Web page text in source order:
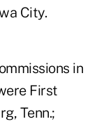
City.
in
First
Tenn.;